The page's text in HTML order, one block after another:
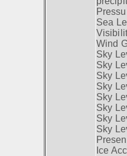
Sea
Wind
Sky
Sky
Sky
Sky
Sky
Sky
Sky
Sky
Ice